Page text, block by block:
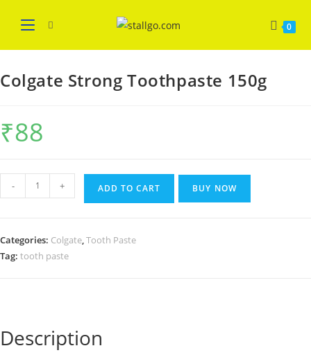
0
Colgate Strong Toothpaste 150g
₹88
Strong
quantity
- + ADD TO CART BUY NOW
Categories: Colgate,Tooth Paste
Tag: tooth paste
Description
WELCOME Got it!